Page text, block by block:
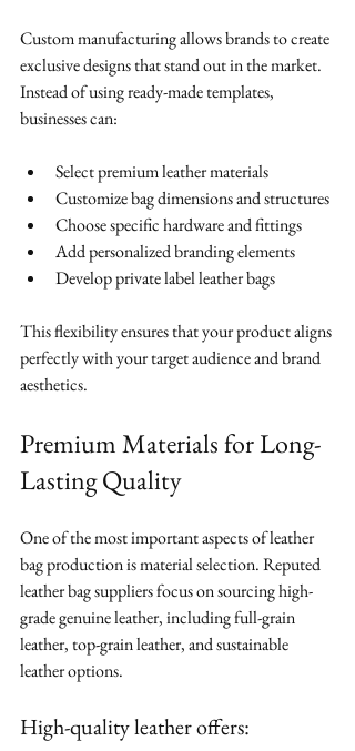
Custom manufacturing allows brands to create
exclusive designs that stand out in the market.
Instead of using ready-made templates,
businesses can:
Select premium leather materials
Customize bag dimensions and structures
Choose specific hardware and fittings
Add personalized branding elements
Develop private label leather bags
This flexibility ensures that your product aligns
perfectly with your target audience and brand
aesthetics.
Premium Materials for Long-
Lasting Quality
One of the most important aspects of leather
bag production is material selection. Reputed
leather bag suppliers focus on sourcing high-
grade genuine leather, including full-grain
leather, top-grain leather, and sustainable
leather options.
High-quality leather offers: